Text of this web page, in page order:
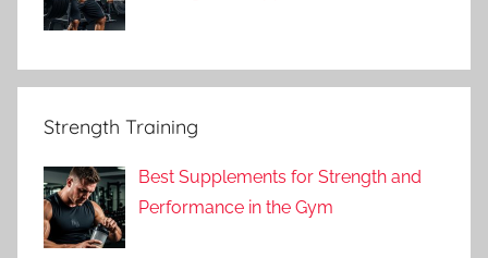
Strength Training
Best Supplements for Strength and
Performance in the Gym